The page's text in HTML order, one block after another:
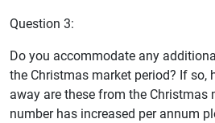
Question 3:
Do you accommodate any
the Christmas market period? If so,
away are these from the Christmas
number has increased per annum